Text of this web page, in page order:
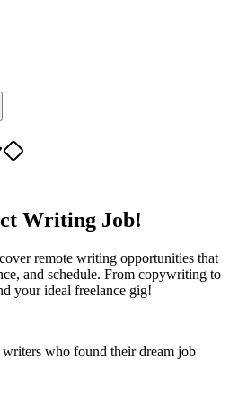
Writing Job!
remote writing opportunities that
and schedule. From copywriting to
your ideal freelance gig!
who found their dream job